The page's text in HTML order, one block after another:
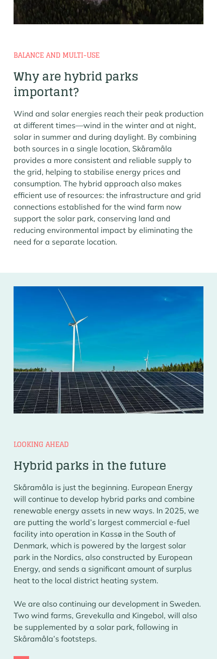
BALANCE AND MULTI-USE
Why are hybrid parks
important?
Wind and solar energies reach their peak production
at different times—wind in the winter and at night,
solar in summer and during daylight. By combining
both sources in a single location, Skåramåla
provides a more consistent and reliable supply to
the grid, helping to stabilise energy prices and
consumption. The hybrid approach also makes
efficient use of resources: the infrastructure and grid
connections established for the wind farm now
support the solar park, conserving land and
reducing environmental impact by eliminating the
need for a separate location.
LOOKING AHEAD
Hybrid parks in the future
Skåramåla is just the beginning. European Energy
will continue to develop hybrid parks and combine
renewable energy assets in new ways. In 2025, we
are putting the world’s largest commercial e-fuel
facility into operation in Kassø in the South of
Denmark, which is powered by the largest solar
park in the Nordics, also constructed by European
Energy, and sends a significant amount of surplus
heat to the local district heating system.
We are also continuing our development in Sweden.
Two wind farms, Grevekulla and Kingebol, will also
be supplemented by a solar park, following in
Skåramåla’s footsteps.